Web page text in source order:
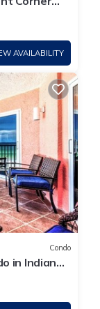
AVAILABILITY
Condo
in Indian